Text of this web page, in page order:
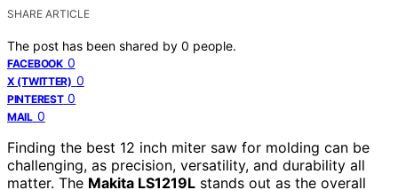
SHARE ARTICLE
The post has been shared by 0 people.
FACEBOOK 0
X (TWITTER) 0
PINTEREST 0
MAIL 0
Finding the best 12 inch miter saw for molding can be
challenging, as precision, versatility, and durability all
matter. The Makita LS1219L stands out as the overall